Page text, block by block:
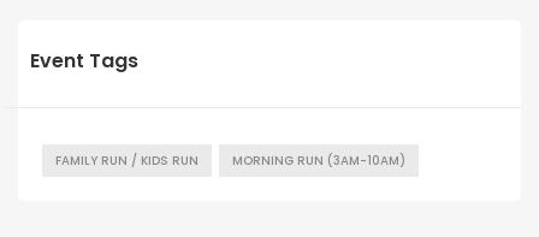
Event Tags
FAMILY RUN / KIDS RUN MORNING RUN (3AM-10AM)